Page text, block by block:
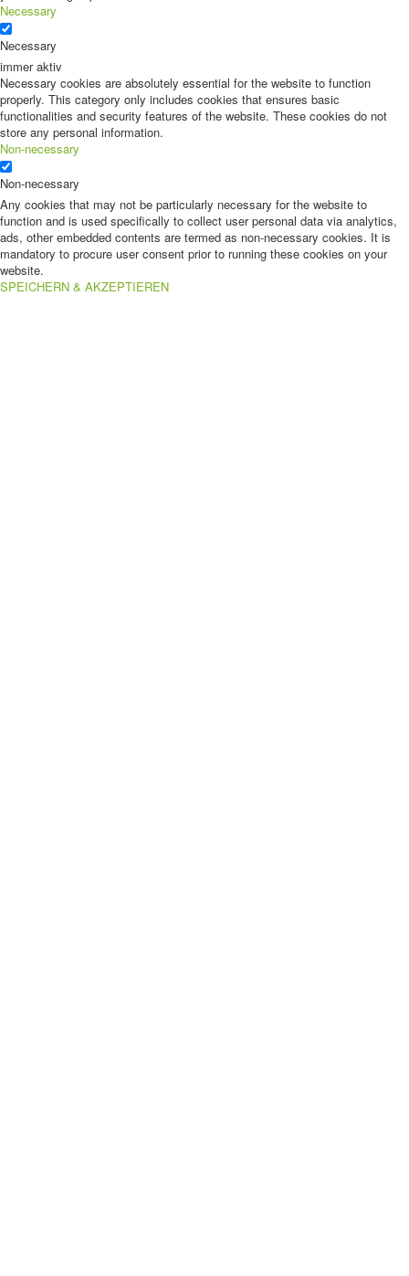
Necessary
Necessary
immer aktiv
Necessary cookies are absolutely essential for the website to function
properly. This category only includes cookies that ensures basic
functionalities and security features of the website. These cookies do not
store any personal information.
Non-necessary
Non-necessary
Any cookies that may not be particularly necessary for the website to
function and is used specifically to collect user personal data via analytics,
ads, other embedded contents are termed as non-necessary cookies. It is
mandatory to procure user consent prior to running these cookies on your
website.
SPEICHERN & AKZEPTIEREN